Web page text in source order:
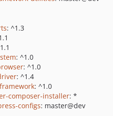
: ^1.3
: ^1.0
: ^1.0
: ^1.4
: ^1.0
composer-installer: *
configs: master@dev